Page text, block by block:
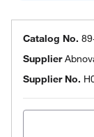
Catalog No.
Supplier
Supplier No.